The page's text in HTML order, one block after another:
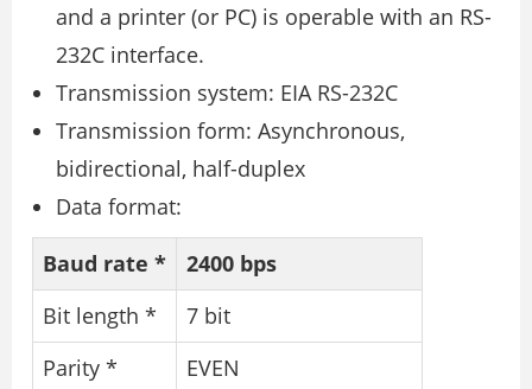
and a printer (or PC) is operable with an RS-
232C interface.
Transmission system: EIA RS-232C
Transmission form: Asynchronous,
bidirectional, half-duplex
Data format:
Baud rate *
2400 bps
Bit length *
7 bit
Parity *
EVEN